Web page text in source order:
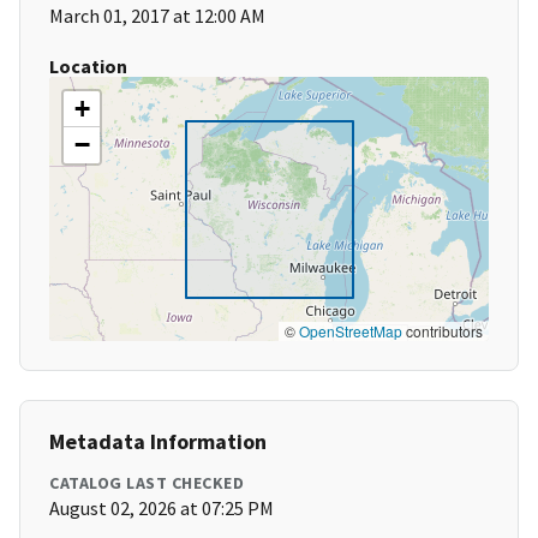
March 01, 2017 at 12:00 AM
Location
+
−
©OpenStreetMapcontributors
Metadata Information
CATALOG LAST CHECKED
August 02, 2026 at 07:25 PM